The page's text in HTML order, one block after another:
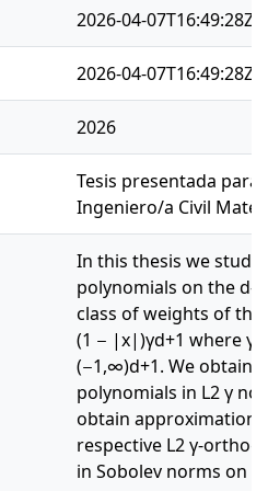
2026-04-07T16:49:28Z
2026-04-07T16:49:28Z
2026
Tesis presentada
Ingeniero/a Civil
In this thesis we
polynomials on the d-
class of weights of the
(1 − |x|)γd+1 where γ
(−1,∞)d+1. We obtain
polynomials in L2 γ
obtain approximation
respective L2 γ-
in Sobolev norms on